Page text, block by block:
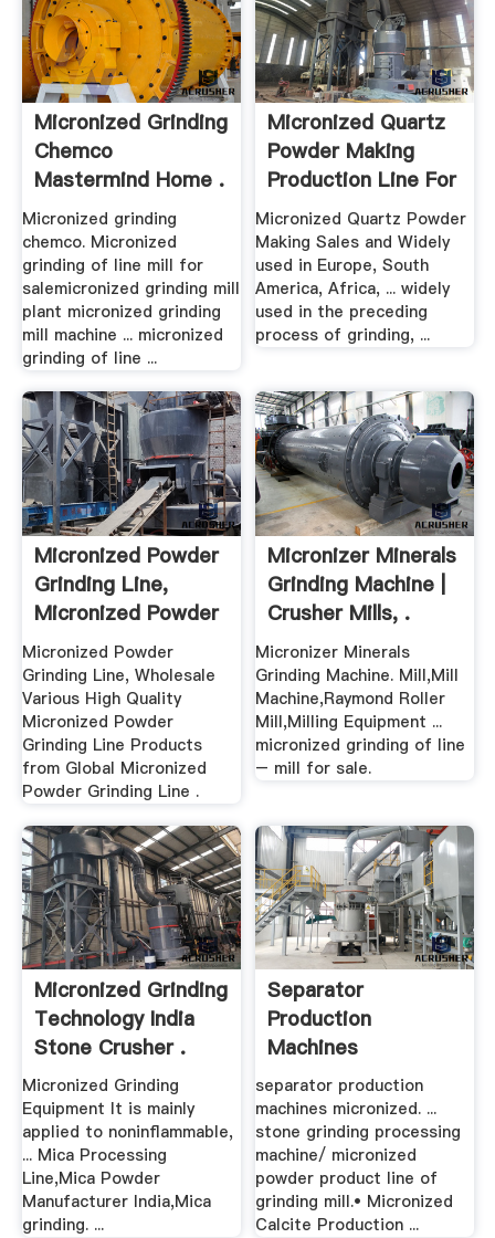
Micronized Grinding
Chemco
Mastermind Home .
Micronized grinding
chemco. Micronized
grinding of line mill for
salemicronized grinding mill
plant micronized grinding
mill machine ... micronized
grinding of line ...
Micronized Quartz
Powder Making
Production Line For
.
Micronized Quartz Powder
Making Sales and Widely
used in Europe, South
America, Africa, ... widely
used in the preceding
process of grinding, ...
Micronized Powder
Grinding Line,
Micronized Powder
...
Micronized Powder
Grinding Line, Wholesale
Various High Quality
Micronized Powder
Grinding Line Products
from Global Micronized
Powder Grinding Line .
Micronizer Minerals
Grinding Machine |
Crusher Mills, .
Micronizer Minerals
Grinding Machine. Mill,Mill
Machine,Raymond Roller
Mill,Milling Equipment ...
micronized grinding of line
– mill for sale.
Micronized Grinding
Technology India
Stone Crusher .
Micronized Grinding
Equipment It is mainly
applied to noninflammable,
... Mica Processing
Line,Mica Powder
Manufacturer India,Mica
grinding. ...
Separator
Production
Machines
Micronized
separator production
machines micronized. ...
stone grinding processing
machine/ micronized
powder product line of
grinding mill.• Micronized
Calcite Production ...